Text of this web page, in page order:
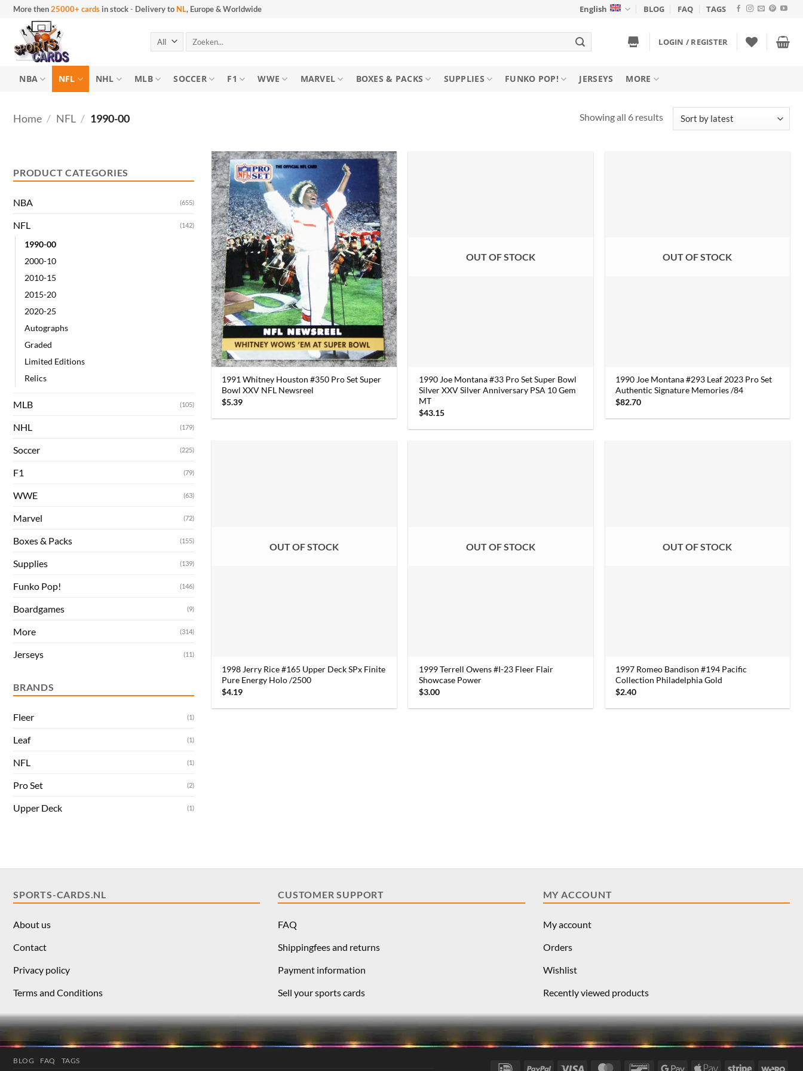
Skip
content
More then25000+ cards in stock- Delivery to NL, Europe & Worldwide English BLOG FAQ TAGS
Search
LOGIN / REGISTER
NBA NFL NHL MLB SOCCER F1 WWE MARVEL BOXES & PACKS SUPPLIES FUNKO POP! JERSEYS MORE
Home / NFL / 1990-00 Showing all 6 resultsSorted
by
PRODUCT CATEGORIES
NBA (655)
NFL (142)
1990-00
2000-10
2010-15
2015-20
2020-25
Autographs
Graded
Limited Editions
Relics
MLB (105)
NHL (179)
Soccer (225)
F1 (79)
WWE (63)
Marvel (72)
Boxes & Packs (155)
Supplies (139)
Funko Pop! (146)
Boardgames (9)
More (314)
Jerseys (11)
BRANDS
Fleer (1)
Leaf (1)
NFL (1)
Pro Set (2)
Upper Deck (1)
1991 Whitney Houston #350 Pro Set Super
Bowl XXV NFL Newsreel
$5.39
OUT OF STOCK
1990 Joe Montana #33 Pro Set Super Bowl
Silver XXV Silver Anniversary PSA 10 Gem
MT
$43.15
OUT OF STOCK
1990 Joe Montana #293 Leaf 2023 Pro Set
Authentic Signature Memories /84
$82.70
OUT OF STOCK
1998 Jerry Rice #165 Upper Deck SPx Finite
Pure Energy Holo /2500
$4.19
OUT OF STOCK
1999 Terrell Owens #I-23 Fleer Flair
Showcase Power
$3.00
OUT OF STOCK
1997 Romeo Bandison #194 Pacific
Collection Philadelphia Gold
$2.40
SPORTS-CARDS.NL
About us
Contact
Privacy policy
Terms and Conditions
CUSTOMER SUPPORT
FAQ
Shippingfees and returns
Payment information
Sell your sports cards
MY ACCOUNT
My account
Orders
Wishlist
Recently viewed products
IDeal PayPal Visa MasterCardBancontactGoogle Apple Stripe
BLOG FAQ TAGS